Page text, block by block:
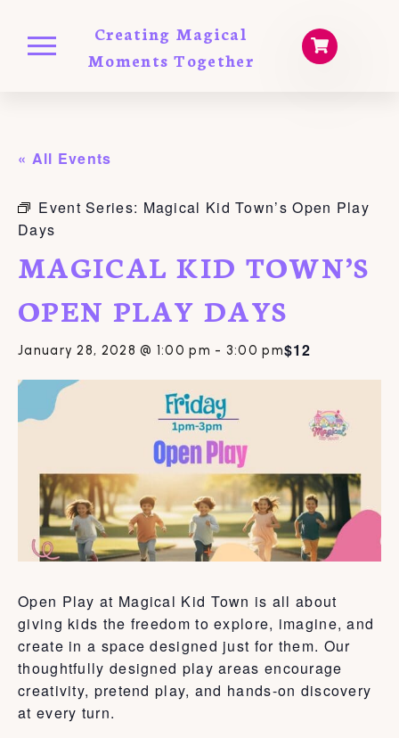
Creating Magical
Moments Together
« All Events
Event Series: Magical Kid Town’s Open Play
Days
MAGICAL KID TOWN’S
OPEN PLAY DAYS
January 28, 2028 @ 1:00 pm - 3:00 pm$12
Open Play at Magical Kid Town is all about
giving kids the freedom to explore, imagine, and
create in a space designed just for them. Our
thoughtfully designed play areas encourage
creativity, pretend play, and hands-on discovery
at every turn.